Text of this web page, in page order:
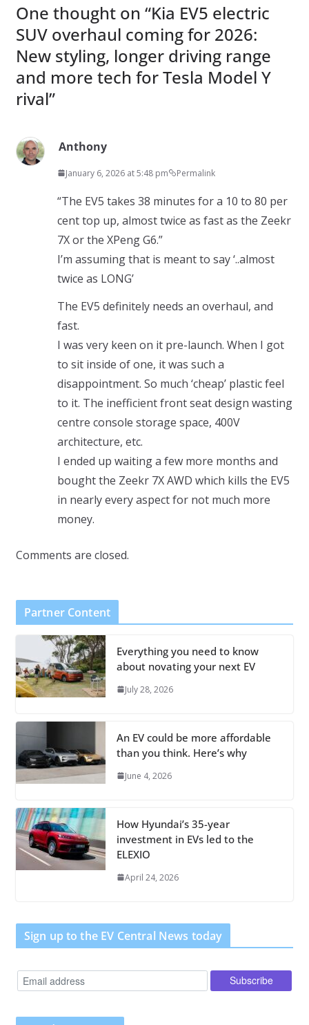
One thought on “Kia EV5 electric
SUV overhaul coming for 2026:
New styling, longer driving range
and more tech for Tesla Model Y
rival”
Anthony
January 6, 2026 at 5:48 pm Permalink
“The EV5 takes 38 minutes for a 10 to 80 per
cent top up, almost twice as fast as the Zeekr
7X or the XPeng G6.”
I’m assuming that is meant to say ‘..almost
twice as LONG’
The EV5 definitely needs an overhaul, and
fast.
I was very keen on it pre-launch. When I got
to sit inside of one, it was such a
disappointment. So much ‘cheap’ plastic feel
to it. The inefficient front seat design wasting
centre console storage space, 400V
architecture, etc.
I ended up waiting a few more months and
bought the Zeekr 7X AWD which kills the EV5
in nearly every aspect for not much more
money.
Comments are closed.
Partner Content
Everything you need to know
about novating your next EV
July 28, 2026
An EV could be more affordable
than you think. Here’s why
June 4, 2026
How Hyundai’s 35-year
investment in EVs led to the
ELEXIO
April 24, 2026
Sign up to the EV Central News today